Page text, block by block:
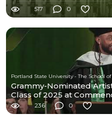
517 0
Portland State University - The School of
Grammy-Nominated
Class of 2025 at
236 0